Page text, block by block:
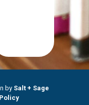
by Salt + Sage